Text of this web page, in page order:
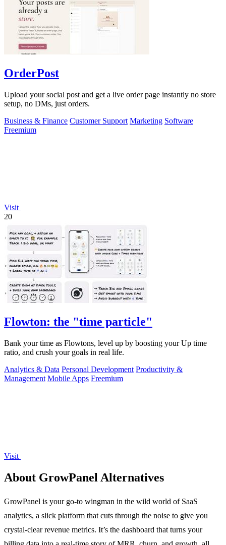
OrderPost
Upload your social post and get a live order page instantly no store
setup, no DMs, just orders.
Business & Finance Customer Support Marketing Software
Freemium
Visit
20
Flowton: the "time particle"
Bank your time as Flowtons, level up by boosting your Up time
ratio, and crush your goals in real life.
Analytics & Data Personal Development Productivity &
Management Mobile Apps Freemium
Visit
About GrowPanel Alternatives
GrowPanel is your go-to wingman in the wild world of SaaS
analytics, a slick platform that cuts through the noise to give you
crystal-clear revenue metrics. It’s the dashboard that turns your